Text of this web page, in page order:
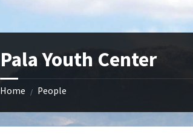
Pala Youth Center
Home / People